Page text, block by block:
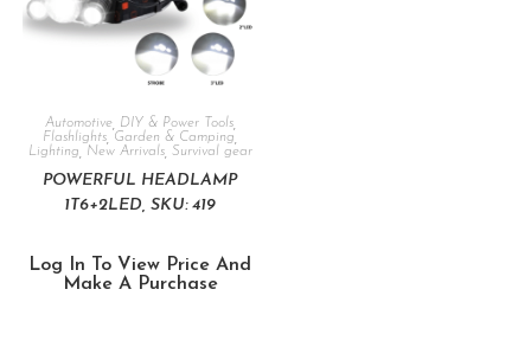
Automotive, DIY & Power Tools,
Flashlights Garden & Camping
Lighting
New Arrivals, Survival gear
POWERFUL HEADLAMP
1T6+2LED, SKU: 419
Log In To View Price And
Make A Purchase